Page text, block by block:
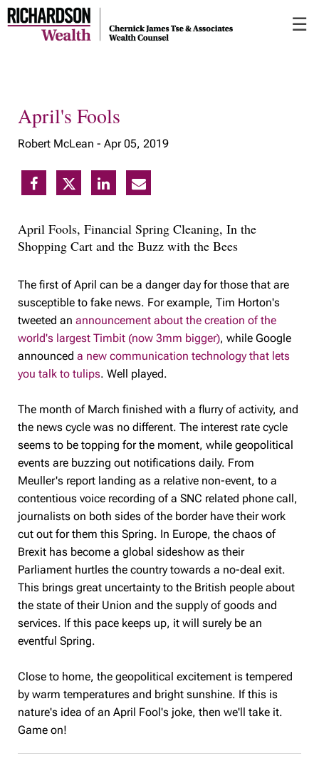
to
Main
☰
April's Fools
Robert McLean -Apr 05, 2019
April Fools, Financial Spring Cleaning, In the
Shopping Cart and the Buzz with the Bees
The first of April can be a danger day for those that are
susceptible to fake news. For example, Tim Horton's
tweeted anannouncement about the creation of the
world's largest Timbit (now 3mm bigger), while Google
announceda new communication technology that lets
you talk to tulips. Well played.
The month of March finished with a flurry of activity, and
the news cycle was no different. The interest rate cycle
seems to be topping for the moment, while geopolitical
events are buzzing out notifications daily. From
Meuller's report landing as a relative non-event, to a
contentious voice recording of a SNC related phone call,
journalists on both sides of the border have their work
cut out for them this Spring. In Europe, the chaos of
Brexit has become a global sideshow as their
Parliament hurtles the country towards a no-deal exit.
This brings great uncertainty to the British people about
the state of their Union and the supply of goods and
services. If this pace keeps up, it will surely be an
eventful Spring.
Close to home, the geopolitical excitement is tempered
by warm temperatures and bright sunshine. If this is
nature's idea of an April Fool's joke, then we'll take it.
Game on!